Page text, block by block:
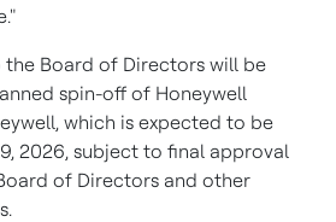
Board of Directors will be
spin-off of Honeywell
which is expected to be
2026, subject to final approval
of Directors and other